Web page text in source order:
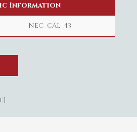
Information
NEC_CAL_43
Gold
Bracelets
Watches
Home Essentials